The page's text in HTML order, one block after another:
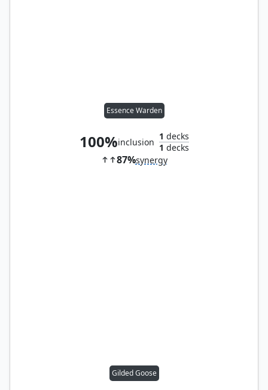
Essence Warden
100%inclusion
1 decks
1 decks
87%synergy
Gilded Goose